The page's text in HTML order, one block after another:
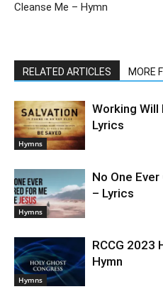
Cleanse Me – Hymn
RELATED ARTICLES MORE
Hymns
Working Will
Lyrics
Hymns
No One
– Lyrics
Hymns
RCCG 2023
Hymn